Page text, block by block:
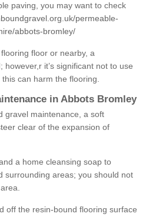
paving, you may want to check
permeable-
abbots-bromley/
floor or nearby, a
it’s significant not to use
can harm the flooring.
in Abbots Bromley
gravel maintenance, a soft
clear of the expansion of
a home cleansing soap to
surrounding areas; you should not
off the resin-bound flooring surface